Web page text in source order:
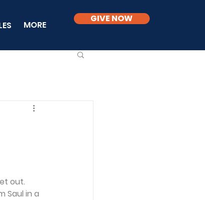
MORE
GIVE NOW
out.
Saul in a